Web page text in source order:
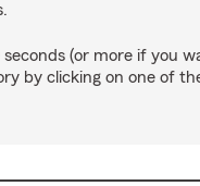
seconds (or more if you
by clicking on one of